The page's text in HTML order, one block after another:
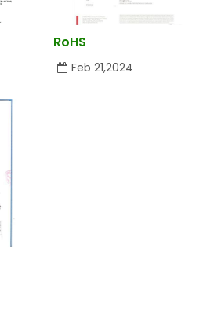
RoHS
Feb 21,2024